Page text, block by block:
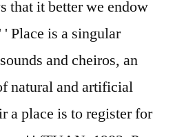
that it better we endow
Place is a singular
and cheiros, an
natural and artificial
a place is to register for